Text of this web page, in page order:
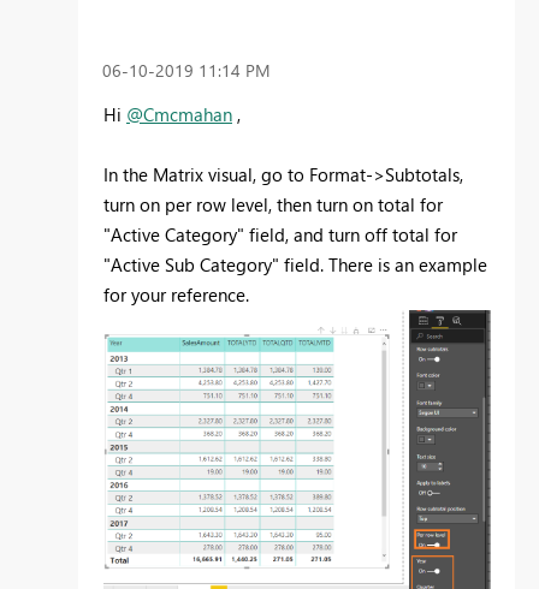
‎06-10-2019 11:14 PM
Hi @Cmcmahan ,
In the Matrix visual, go to Format->Subtotals,
turn on per row level, then turn on total for
"Active Category" field, and turn off total for
"Active Sub Category" field. There is an example
for your reference.